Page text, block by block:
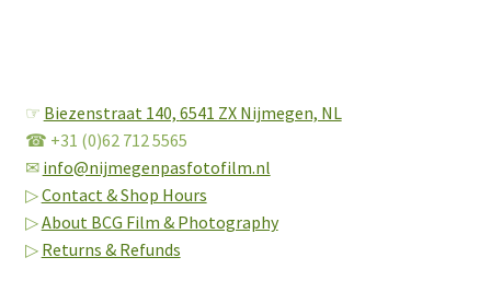
☞ Biezenstraat 140, 6541 ZX Nijmegen, NL
☎ +31 (0)62 712 5565
✉ info@nijmegenpasfotofilm.nl
▷Contact & Shop Hours
▷About BCG Film & Photography
▷ Returns & Refunds